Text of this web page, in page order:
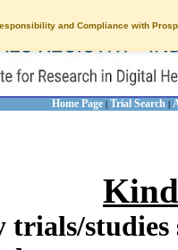
and Compliance with
Home Page | Trial Search |
trials/studies